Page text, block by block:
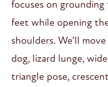
focuses on
feet while opening
shoulders. We’ll
dog, lizard lunge,
triangle pose,